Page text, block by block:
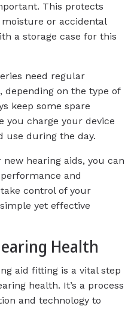
This protects
or accidental
a storage case for this
need regular
depending on the type of
keep some spare
you charge your device
use during the day.
hearing aids, you can
and
control of your
yet effective
Health
aid fitting is a vital step
health. It’s a process
and technology to